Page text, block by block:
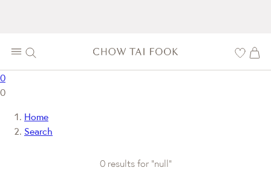
0
0
Home
Search
0 results for "null"